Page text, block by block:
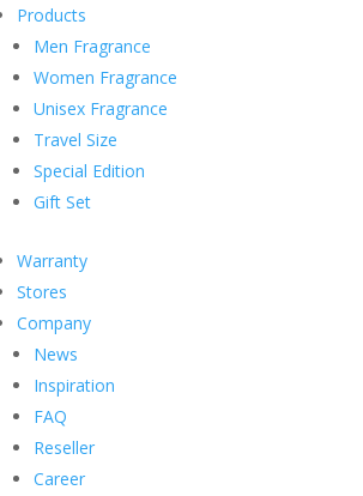
Products
Men Fragrance
Women Fragrance
Unisex Fragrance
Travel Size
Special Edition
Gift Set
Warranty
Stores
Company
News
Inspiration
FAQ
Reseller
Career